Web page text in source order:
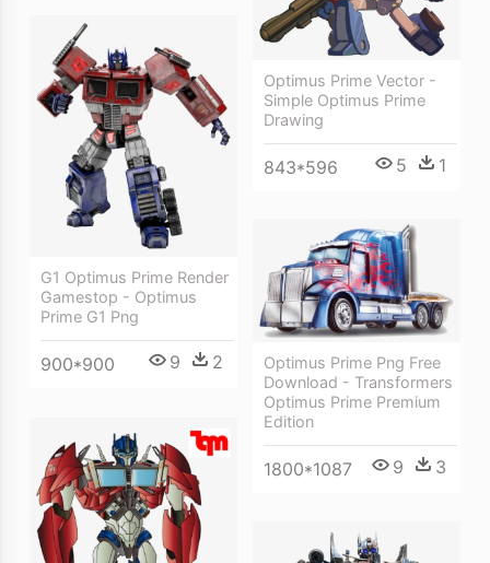
Optimus Prime Vector -
Simple Optimus Prime
Drawing
843*596 5 1
G1 Optimus Prime Render
Gamestop - Optimus
Prime G1 Png
900*900 9 2
Optimus Prime Png Free
Download - Transformers
Optimus Prime Premium
Edition
1800*1087 9 3